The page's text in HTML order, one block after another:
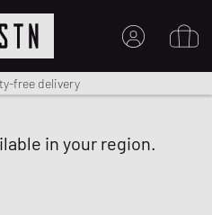
New to BSTN?CREATE ACCOUNT
US from $ 14.99
free delivery
in your region.